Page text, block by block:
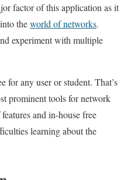
factor of this application as it
theworld of networks.
experiment with multiple
for any user or student. That’s
prominent tools for network
and in-house free
learning about the